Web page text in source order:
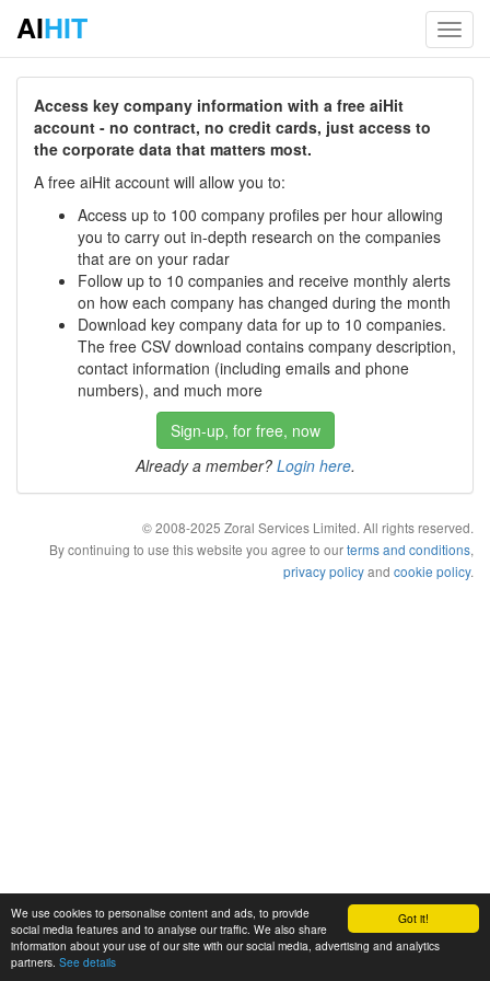
Got it!
We use cookies to personalise content and ads, to provide
social media features and to analyse our traffic. We also share
information about your use of our site with our social media, advertising and analytics
partners. See details
AIHIT
Access key company information with a free aiHit
account - no contract, no credit cards, just access to
the corporate data that matters most.
A free aiHit account will allow you to:
Access up to 100 company profiles per hour allowing
you to carry out in-depth research on the companies
that are on your radar
Follow up to 10 companies and receive monthly alerts
on how each company has changed during the month
Download key company data for up to 10 companies.
The free CSV download contains company description,
contact information (including emails and phone
numbers), and much more
Sign-up, for free, now
Already a member? Login here.
© 2008-2025 Zoral Services Limited. All rights reserved.
By continuing to use this website you agree to ourterms and conditions,
privacy policyand cookie policy.